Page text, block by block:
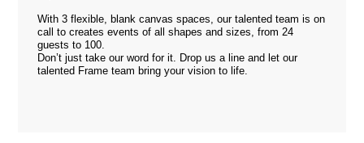
With 3 flexible, blank canvas spaces, our talented team is on
call to creates events of all shapes and sizes, from 24
guests to 100.
Don’t just take our word for it. Drop us aline and let our
talented Frame team bring your vision to life.